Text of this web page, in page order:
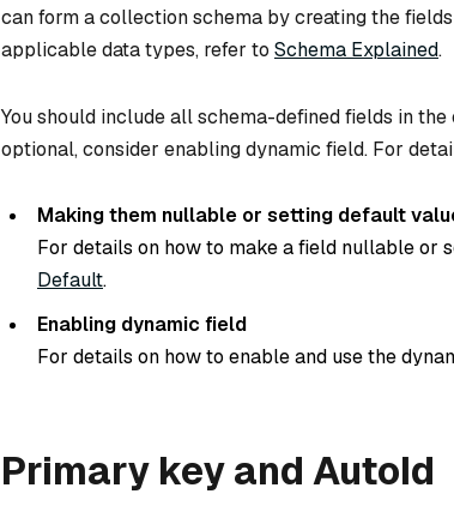
can form a collection schema by creating the
applicable data types, refer to Schema Explained.
You should include all schema-defined fields in
optional, consider enabling dynamic field. For
Making them nullable or setting default
For details on how to make a field nullable or
Default.
Enabling dynamic field
For details on how to enable and use the
Primary key and AutoId